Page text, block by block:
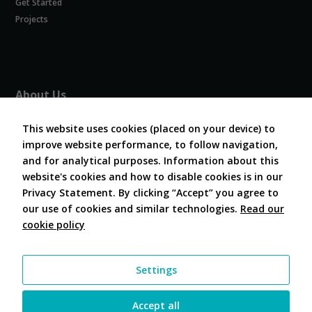
Get Started
Projects
About Us
Board and Officers
Contribute Code
FAQ
Contact Us
This website uses cookies (placed on your device) to
improve website performance, to follow navigation,
and for analytical purposes. Information about this
website's cookies and how to disable cookies is in our
Privacy Statement. By clicking “Accept” you agree to
our use of cookies and similar technologies. Read our
cookie policy
Settings
Accept all
visit. If you
these
cookies,
some
functionality
will
disappear
from the
website.
your
interests and